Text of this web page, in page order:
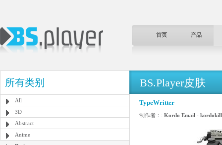
首页 产品
所有类别
All
3D
Abstract
Anime
BS.Player皮肤
TypeWritter
制作者：: Kordo Email -